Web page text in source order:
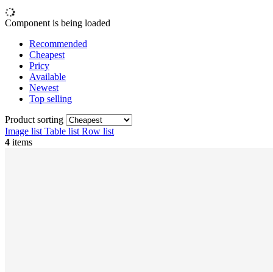
Component is being loaded
Recommended
Cheapest
Pricy
Available
Newest
Top selling
Product sorting
Image list Table list Row list
4 items